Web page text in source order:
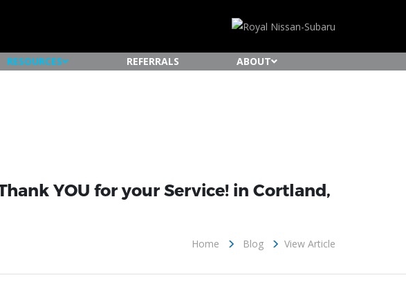
RESOURCES REFERRALS ABOUT
YOU for your Service! in Cortland,
Home Blog View Article